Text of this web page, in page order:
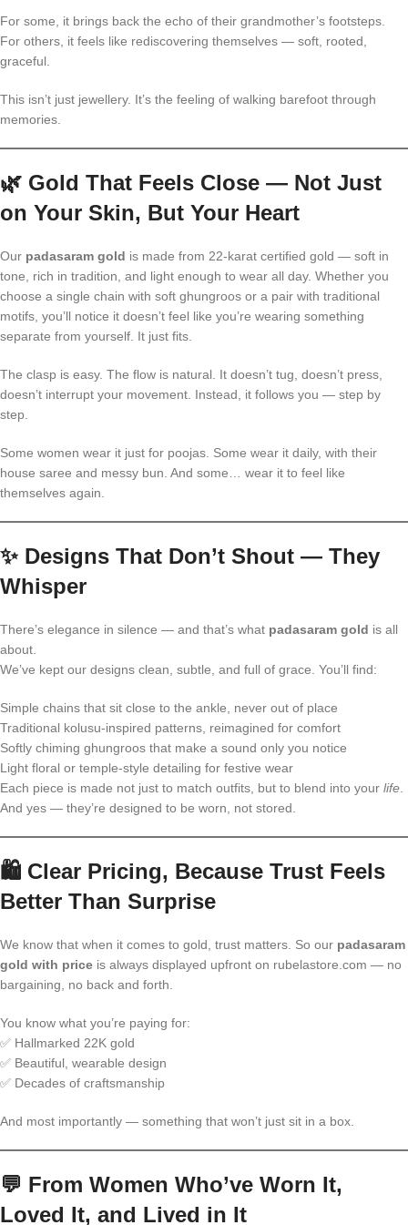
For some, it brings back the echo of their grandmother’s footsteps.
For others, it feels like rediscovering themselves — soft, rooted,
graceful.
This isn’t just jewellery. It’s the feeling of walking barefoot through
memories.
🌿 Gold That Feels Close — Not Just
on Your Skin, But Your Heart
Our padasaram gold is made from 22-karat certified gold — soft in
tone, rich in tradition, and light enough to wear all day. Whether you
choose a single chain with soft ghungroos or a pair with traditional
motifs, you’ll notice it doesn’t feel like you’re wearing something
separate from yourself. It just fits.
The clasp is easy. The flow is natural. It doesn’t tug, doesn’t press,
doesn’t interrupt your movement. Instead, it follows you — step by
step.
Some women wear it just for poojas. Some wear it daily, with their
house saree and messy bun. And some… wear it to feel like
themselves again.
✨ Designs That Don’t Shout — They
Whisper
There’s elegance in silence — and that’s what padasaram gold is all
about.
We’ve kept our designs clean, subtle, and full of grace. You’ll find:
Simple chains that sit close to the ankle, never out of place
Traditional kolusu-inspired patterns, reimagined for comfort
Softly chiming ghungroos that make a sound only you notice
Light floral or temple-style detailing for festive wear
Each piece is made not just to match outfits, but to blend into your life
And yes — they’re designed to be worn, not stored.
🛍️ Clear Pricing, Because Trust Feels
Better Than Surprise
We know that when it comes to gold, trust matters. So our padasaram
gold with price is always displayed upfront on rubelastore.com — no
bargaining, no back and forth.
You know what you’re paying for:
✅ Hallmarked 22K gold
✅ Beautiful, wearable design
✅ Decades of craftsmanship
And most importantly — something that won’t just sit in a box.
💬 From Women Who’ve Worn It,
Loved It, and Lived in It